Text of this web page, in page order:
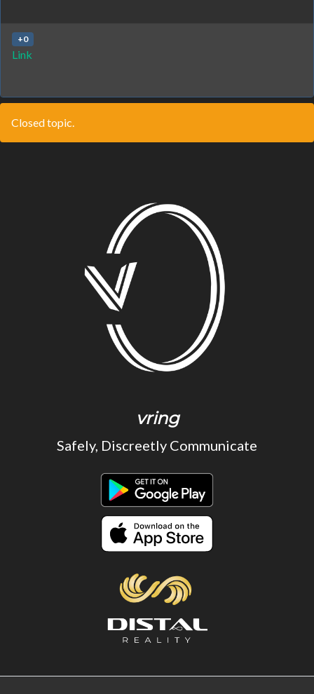
+0
Link
Closed topic.
vring
Safely, Discreetly Communicate